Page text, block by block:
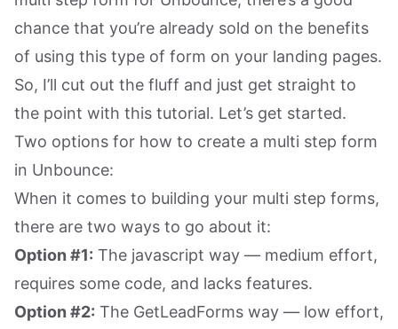
chance that you’re already sold on the benefits
of using this type of form on your landing pages.
So, I’ll cut out the fluff and just get straight to
the point with this tutorial. Let’s get started.
Two options for how to create a multi step form
in Unbounce:
When it comes to building your multi step forms,
there are two ways to go about it:
Option #1: The javascript way — medium effort,
requires some code, and lacks features.
Option #2: The GetLeadForms way — low effort,